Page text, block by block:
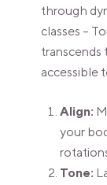
through
classes –
transcends
accessible
Align:
your
Tone: